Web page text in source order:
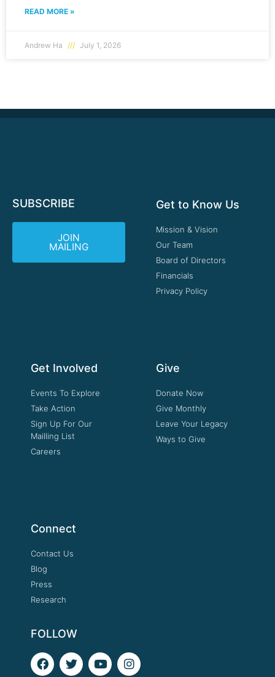
READ MORE »
Andrew Ha July 1, 2026
SUBSCRIBE
JOIN
MAILING
Get to Know Us
Mission & Vision
Our Team
Board of Directors
Financials
Privacy Policy
Get Involved
Events To Explore
Take Action
Sign Up For Our
Mailling List
Careers
Give
Donate Now
Give Monthly
Leave Your Legacy
Ways to Give
Connect
Contact Us
Blog
Press
Research
FOLLOW
F
a
T
w
Y
o
I
n